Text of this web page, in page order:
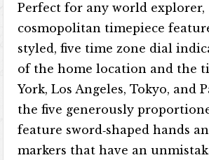
Perfect for any world explorer,
cosmopolitan timepiece
styled, five time zone dial
of the home location and the
York, Los Angeles, Tokyo, and
the five generously
feature sword‐shaped hands
markers that have an